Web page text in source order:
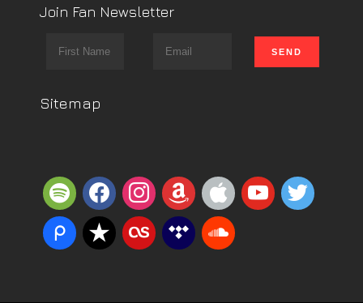
Join Fan Newsletter
Sitemap
spotifyfacebookinstagram
amazonappleyoutube
twitter
piazzareverbnation
lastfmtidal soundcloud